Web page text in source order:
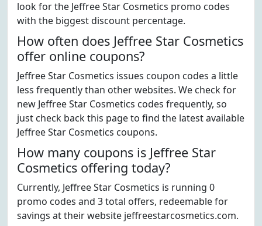
look for the Jeffree Star Cosmetics promo codes
with the biggest discount percentage.
How often does Jeffree Star Cosmetics
offer online coupons?
Jeffree Star Cosmetics issues coupon codes a little
less frequently than other websites. We check for
new Jeffree Star Cosmetics codes frequently, so
just check back this page to find the latest available
Jeffree Star Cosmetics coupons.
How many coupons is Jeffree Star
Cosmetics offering today?
Currently, Jeffree Star Cosmetics is running 0
promo codes and 3 total offers, redeemable for
savings at their website jeffreestarcosmetics.com.